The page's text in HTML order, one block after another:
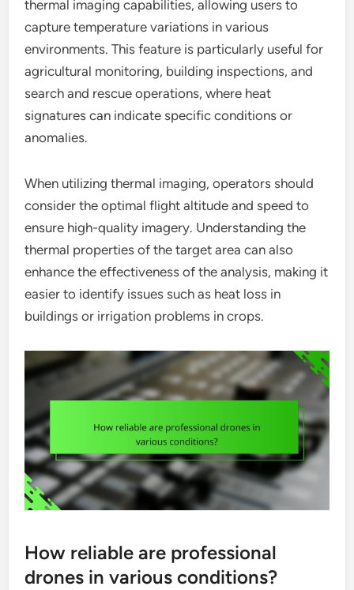
thermal imaging capabilities, allowing users to
capture temperature variations in various
environments. This feature is particularly useful for
agricultural monitoring, building inspections, and
search and rescue operations, where heat
signatures can indicate specific conditions or
anomalies.
When utilizing thermal imaging, operators should
consider the optimal flight altitude and speed to
ensure high-quality imagery. Understanding the
thermal properties of the target area can also
enhance the effectiveness of the analysis, making it
easier to identify issues such as heat loss in
buildings or irrigation problems in crops.
How reliable are professional
drones in various conditions?